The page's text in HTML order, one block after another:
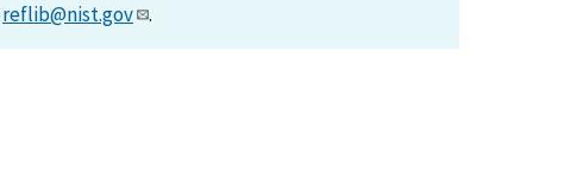
reflib@nist.gov .